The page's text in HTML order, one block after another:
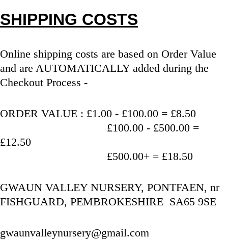
SHIPPING COSTS
Online shipping costs are based on Order Value
and are AUTOMATICALLY added during the
Checkout Process -
ORDER VALUE : £1.00 - £100.00 = £8.50
£12.50
                                   £500.00+ = £18.50
GWAUN VALLEY NURSERY, PONTFAEN, nr
FISHGUARD, PEMBROKESHIRE  SA65 9SE
gwaunvalleynursery@gmail.com